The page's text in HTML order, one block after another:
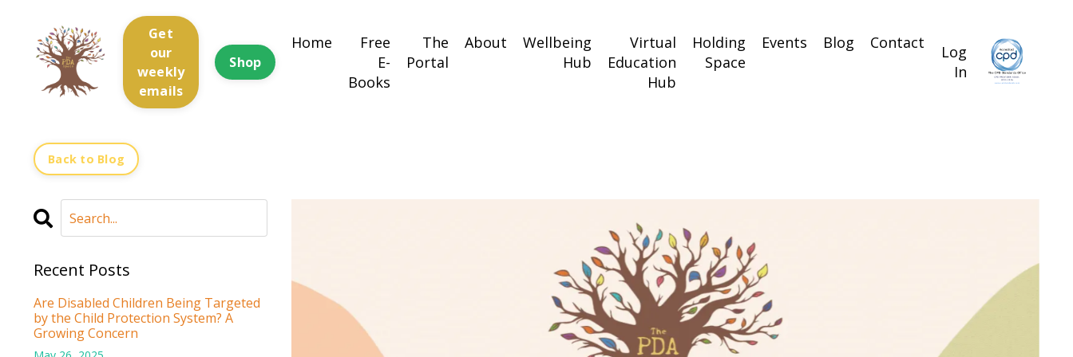
Get
our
weekly
emails
Shop
Home
Free
E-
Books
The
Portal
About
Wellbeing
Hub
Virtual
Education
Hub
Holding
Space
Events Blog Contact
Log
In
Back to Blog
Recent Posts
Are Disabled Children Being Targeted
by the Child Protection System? A
Growing Concern